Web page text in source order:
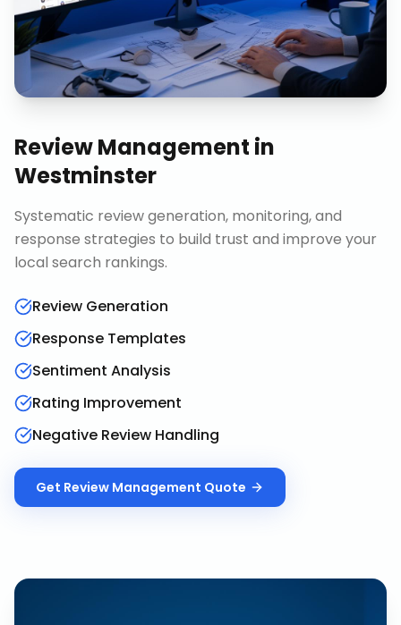
Review Management in
Westminster
Systematic review generation, monitoring, and
response strategies to build trust and improve your
local search rankings.
Review Generation
Response Templates
Sentiment Analysis
Rating Improvement
Negative Review Handling
Get Review Management Quote